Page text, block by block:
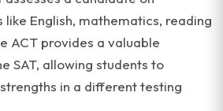
like English, mathematics, reading
ACT provides a valuable
SAT, allowing students to
in a different testing